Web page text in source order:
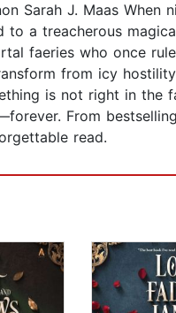
Sarah J. Maas
a treacherous
faeries who once
from icy
is not right in the
From
read.